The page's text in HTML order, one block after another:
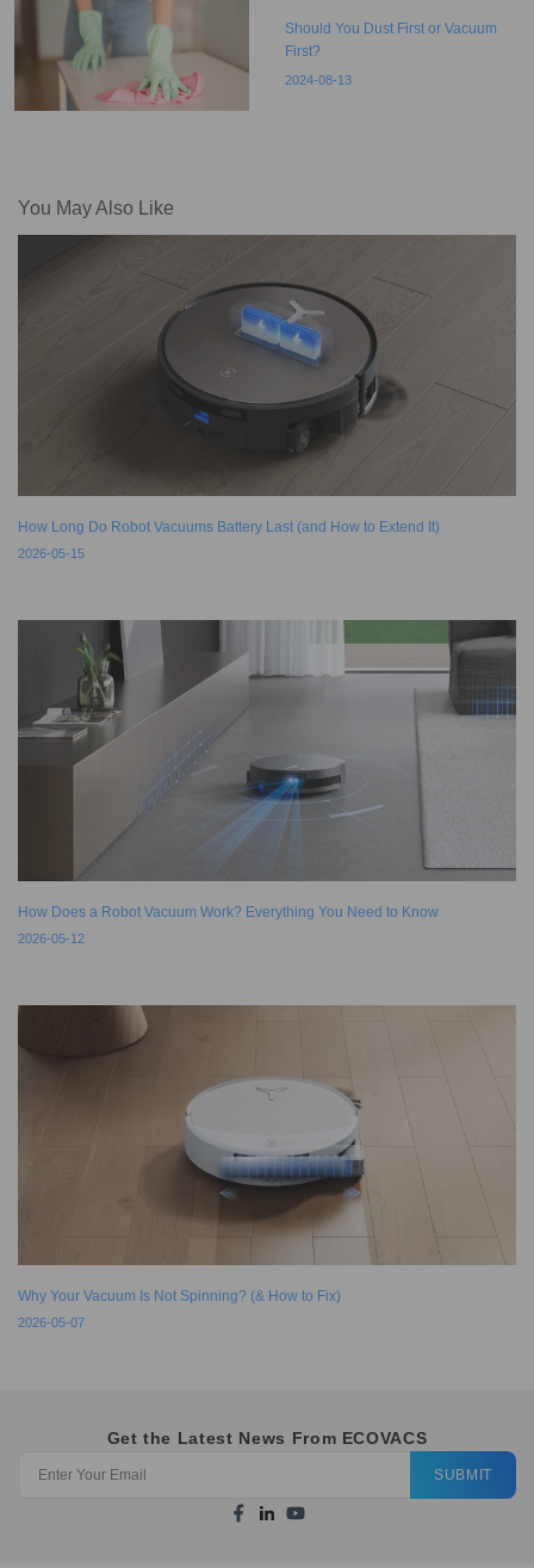
Should You Dust First or Vacuum
First?
2024-08-13
You May Also Like
How Long Do Robot Vacuums Battery Last (and How to Extend It)
2026-05-15
How Does a Robot Vacuum Work? Everything You Need to Know
2026-05-12
Why Your Vacuum Is Not Spinning? (& How to Fix)
2026-05-07
Get the Latest News From ECOVACS
SUBMIT